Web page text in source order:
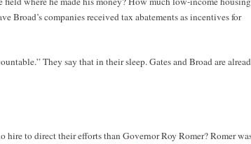
Broad’s companies received tax abatements as incentives for
They say that in their sleep. Gates and Broad are
hire to direct their efforts than Governor Roy Romer? Romer